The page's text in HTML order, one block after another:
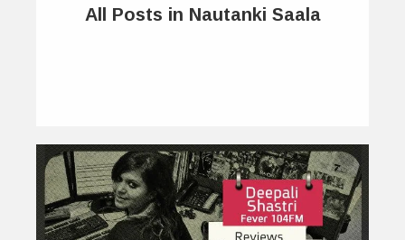
All Posts in Nautanki Saala